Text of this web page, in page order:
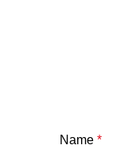
Name *